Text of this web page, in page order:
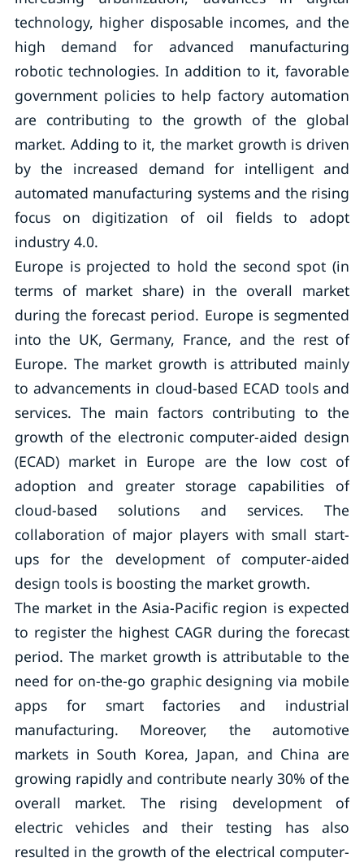
technology, higher disposable incomes, and the
high demand for advanced manufacturing
robotic technologies. In addition to it, favorable
government policies to help factory automation
are contributing to the growth of the global
market. Adding to it, the market growth is driven
by the increased demand for intelligent and
automated manufacturing systems and the rising
focus on digitization of oil fields to adopt
industry 4.0.
Europe is projected to hold the second spot (in
terms of market share) in the overall market
during the forecast period. Europe is segmented
into the UK, Germany, France, and the rest of
Europe. The market growth is attributed mainly
to advancements in cloud-based ECAD tools and
services. The main factors contributing to the
growth of the electronic computer-aided design
(ECAD) market in Europe are the low cost of
adoption and greater storage capabilities of
cloud-based solutions and services. The
collaboration of major players with small start-
ups for the development of computer-aided
design tools is boosting the market growth.
The market in the Asia-Pacific region is expected
to register the highest CAGR during the forecast
period. The market growth is attributable to the
need for on-the-go graphic designing via mobile
apps for smart factories and industrial
manufacturing. Moreover, the automotive
markets in South Korea, Japan, and China are
growing rapidly and contribute nearly 30% of the
overall market. The rising development of
electric vehicles and their testing has also
resulted in the growth of the electrical computer-